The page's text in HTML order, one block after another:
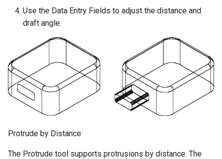
Use the Data Entry Fields to adjust the distance and
draft angle.
Protrude by Distance
The Protrude tool supports protrusions by distance. The